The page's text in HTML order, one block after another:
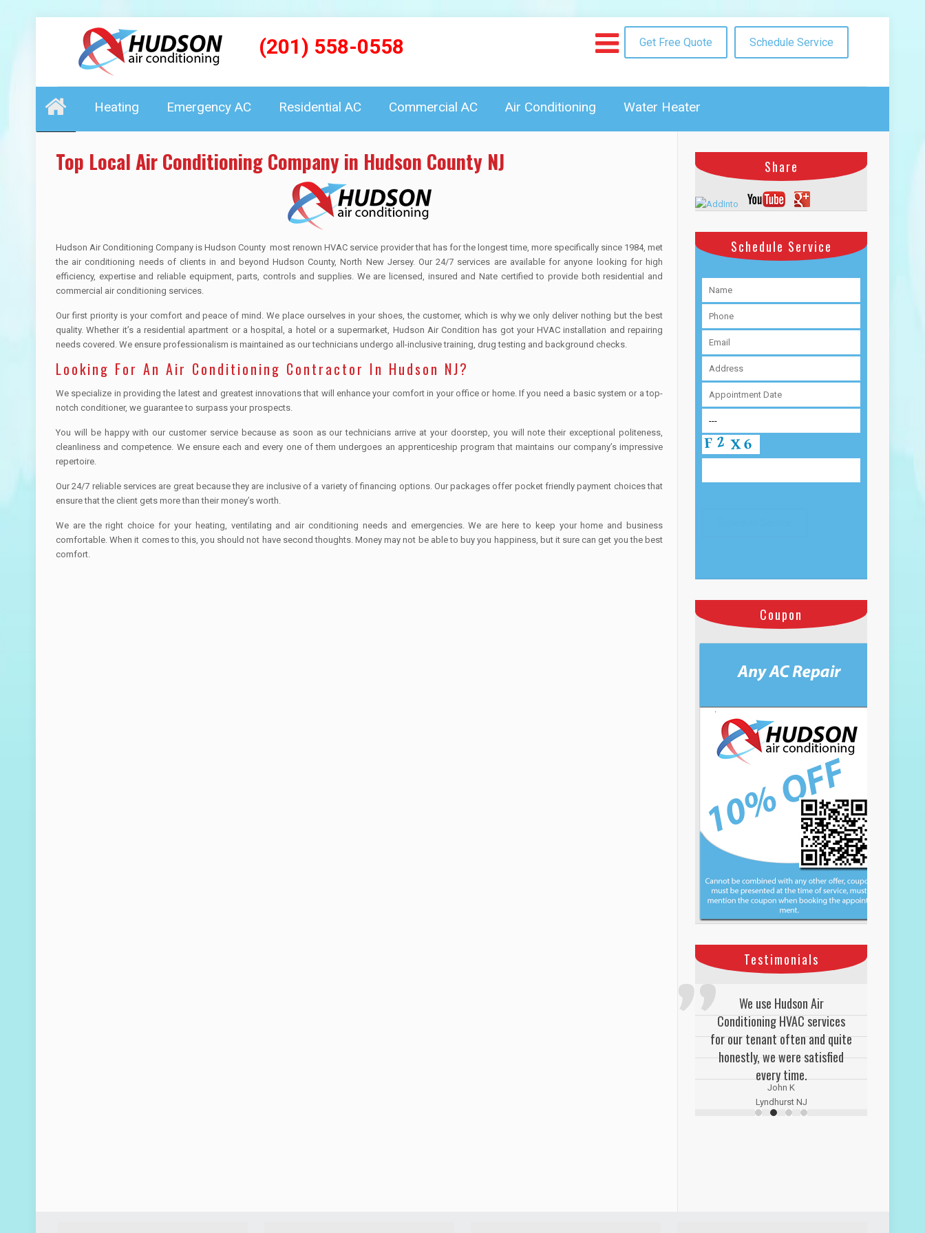
(201) 558-0558
Heating Emergency AC Residential AC Commercial AC Air Conditioning Water Heater
Get Free Quote Schedule Service
Top Local Air Conditioning Company in Hudson County NJ
Hudson Air Conditioning Company is Hudson County most renown HVAC service provider that has for the longest time, more specifically since 1984, met
the air conditioning needs of clients in and beyond Hudson County, North New Jersey. Our 24/7 services are available for anyone looking for high
efficiency, expertise and reliable equipment, parts, controls and supplies. We are licensed, insured and Nate certified to provide both residential and
commercial air conditioning services.
Our first priority is your comfort and peace of mind. We place ourselves in your shoes, the customer, which is why we only deliver nothing but the best
quality. Whether it’s a residential apartment or a hospital, a hotel or a supermarket, Hudson Air Condition has got your HVAC installation and repairing
needs covered. We ensure professionalism is maintained as our technicians undergo all-inclusive training, drug testing and background checks.
Looking For An Air Conditioning Contractor In Hudson NJ?
We specialize in providing the latest and greatest innovations that will enhance your comfort in your office or home. If you need a basic system or a top-
notch conditioner, we guarantee to surpass your prospects.
You will be happy with our customer service because as soon as our technicians arrive at your doorstep, you will note their exceptional politeness,
cleanliness and competence. We ensure each and every one of them undergoes an apprenticeship program that maintains our company’s impressive
repertoire.
Our 24/7 reliable services are great because they are inclusive of a variety of financing options. Our packages offer pocket friendly payment choices that
ensure that the client gets more than their money’s worth.
We are the right choice for your heating, ventilating and air conditioning needs and emergencies. We are here to keep your home and business
comfortable. When it comes to this, you should not have second thoughts. Money may not be able to buy you happiness, but it sure can get you the best
comfort.
Share
Schedule Service
Coupon
Testimonials
We use Hudson Air
Conditioning HVAC services
for our tenant often and quite
honestly, we were satisfied
every time.
John K
Lyndhurst NJ